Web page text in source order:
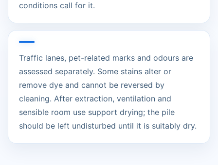
conditions call for it.
Traffic lanes, pet-related marks and odours are
assessed separately. Some stains alter or
remove dye and cannot be reversed by
cleaning. After extraction, ventilation and
sensible room use support drying; the pile
should be left undisturbed until it is suitably dry.